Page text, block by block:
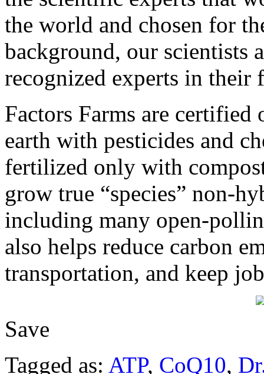
the world and chosen for
background, our scientists
recognized experts in their
Factors Farms are certified
earth with pesticides and
fertilized only with
grow true “species” non-
including many open-
also helps reduce carbon
transportation, and keep
Save
Tagged as: ATP, CoQ10,